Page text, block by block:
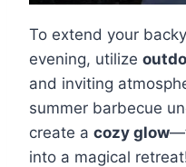
To extend your
evening, utilize
and inviting
summer barbecue
create a cozy glow
into a magical